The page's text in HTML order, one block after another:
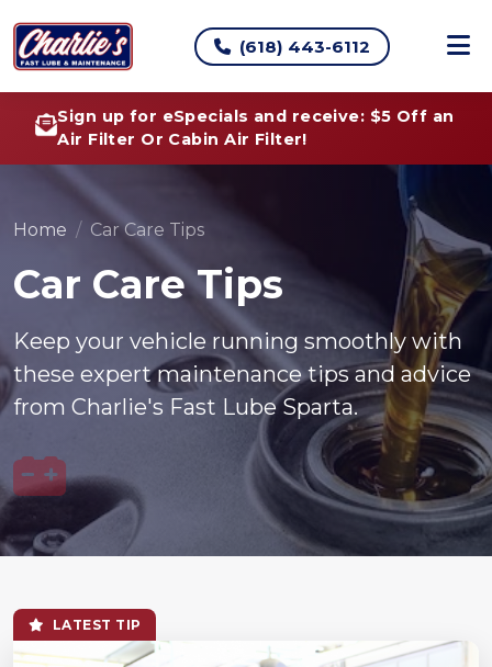
(618) 443-6112
Sign up for eSpecials and receive: $5 Off an
Air Filter Or Cabin Air Filter!
Home Car Care Tips
Car Care Tips
Keep your vehicle running smoothly with
these expert maintenance tips and advice
from Charlie's Fast Lube Sparta.
LATEST TIP